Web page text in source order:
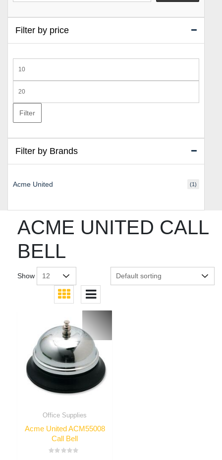
ACME UNITED CALL
BELL
Show
Office Supplies
Acme United ACM55008
Call Bell
Filter by price
price
price
Filter
Filter by Brands
Acme United (1)